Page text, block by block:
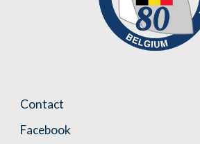
Contact
Facebook